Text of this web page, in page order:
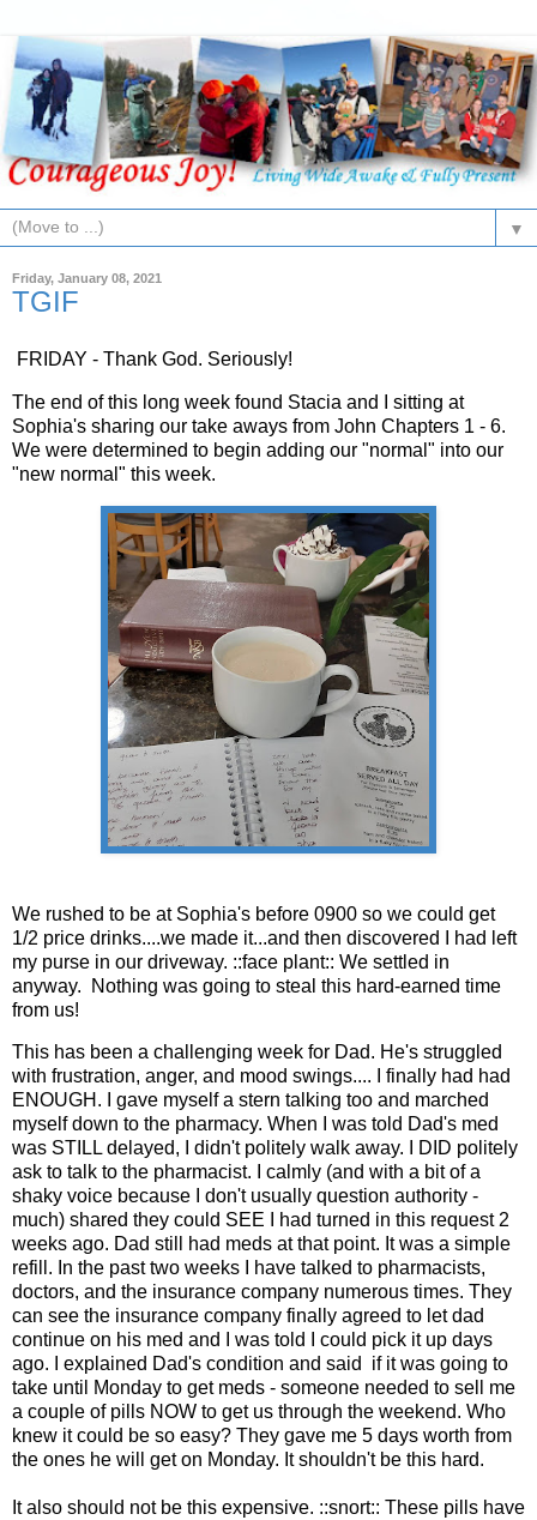
▼
Friday, January 08, 2021
TGIF
FRIDAY - Thank God. Seriously!
The end of this long week found Stacia and I sitting at
Sophia's sharing our take aways from John Chapters 1 - 6.
We were determined to begin adding our "normal" into our
"new normal" this week.
We rushed to be at Sophia's before 0900 so we could get
1/2 price drinks....we made it...and then discovered I had left
my purse in our driveway. ::face plant:: We settled in
anyway. Nothing was going to steal this hard-earned time
from us!
This has been a challenging week for Dad. He's struggled
with frustration, anger, and mood swings.... I finally had had
ENOUGH. I gave myself a stern talking too and marched
myself down to the pharmacy. When I was told Dad's med
was STILL delayed, I didn't politely walk away. I DID politely
ask to talk to the pharmacist. I calmly (and with a bit of a
shaky voice because I don't usually question authority -
much) shared they could SEE I had turned in this request 2
weeks ago. Dad still had meds at that point. It was a simple
refill. In the past two weeks I have talked to pharmacists,
doctors, and the insurance company numerous times. They
can see the insurance company finally agreed to let dad
continue on his med and I was told I could pick it up days
ago. I explained Dad's condition and said if it was going to
take until Monday to get meds - someone needed to sell me
a couple of pills NOW to get us through the weekend. Who
knew it could be so easy? They gave me 5 days worth from
the ones he will get on Monday. It shouldn't be this hard.
It also should not be this expensive. ::snort:: These pills have